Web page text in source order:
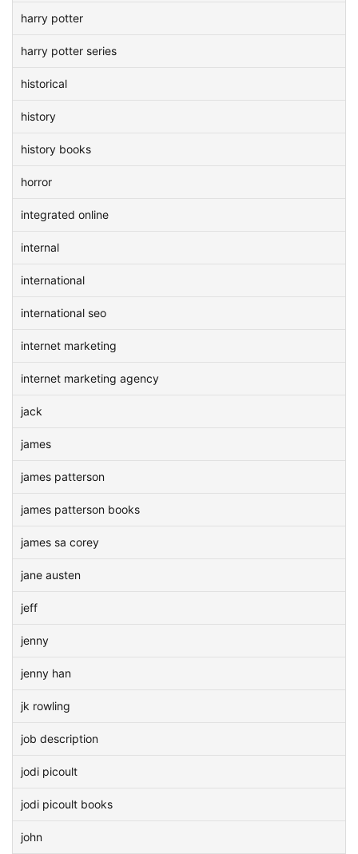
harry potter
harry potter series
historical
history
history books
horror
integrated online
internal
international
international seo
internet marketing
internet marketing agency
jack
james
james patterson
james patterson books
james sa corey
jane austen
jeff
jenny
jenny han
jk rowling
job description
jodi picoult
jodi picoult books
john